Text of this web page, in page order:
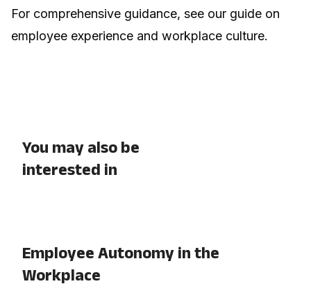
For comprehensive guidance, see our guide on
employee experience and workplace culture.
You may also be
interested in
Employee Autonomy in the
Workplace